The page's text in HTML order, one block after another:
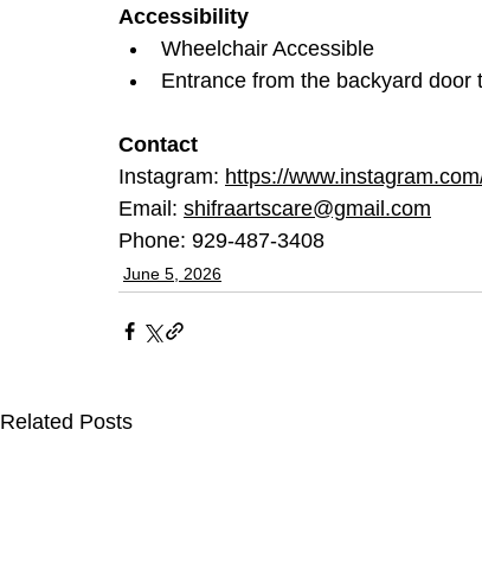
Accessibility
Wheelchair Accessible
Entrance from the backyard
Contact
Instagram: https://
Email: shifraartscare@gmail.com
Phone: 929-487-3408
June 5, 2026
Related Posts